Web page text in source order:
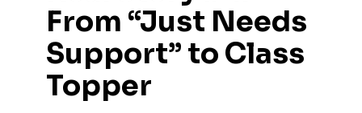
From “Just Needs
Support” to Class
Topper